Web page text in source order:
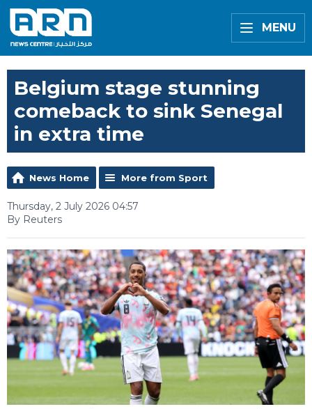
MENU
Belgium stage stunning
comeback to sink Senegal
in extra time
News Home More from Sport
Thursday, 2 July 2026 04:57
By Reuters